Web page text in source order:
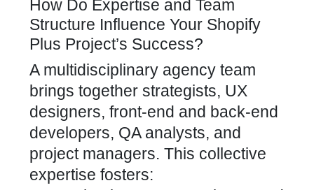
How Do Expertise and Team
Structure Influence Your Shopify
Plus Project’s Success?
A multidisciplinary agency team
brings together strategists, UX
designers, front-end and back-end
developers, QA analysts, and
project managers. This collective
expertise fosters: